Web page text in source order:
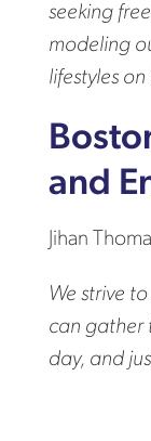
seeking
modeling
lifestyles
and
Jihan
We strive
can gather
day, and